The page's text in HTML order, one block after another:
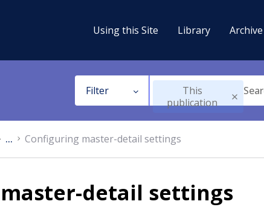
Using this Site Library Archive
Filter
This
publication
... Configuring master-detail settings
detail settings